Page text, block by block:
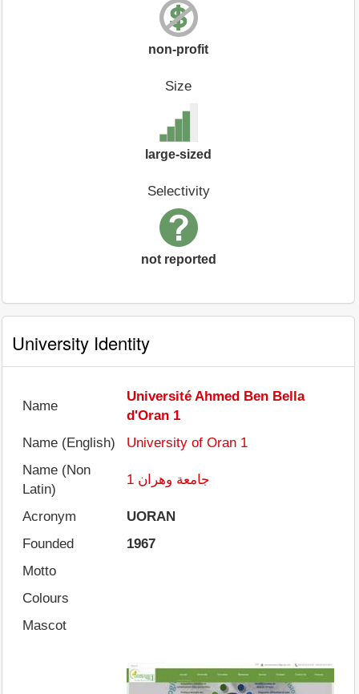
non-profit
Size
large-sized
Selectivity
not reported
University Identity
Name
Université Ahmed Ben Bella
d'Oran 1
Name (English)
University of Oran 1
Name (Non
Latin)
جامعة وهران 1
Acronym
UORAN
Founded
1967
Motto
Colours
Mascot